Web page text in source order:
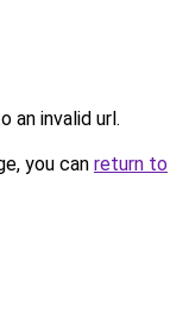
an invalid url.
you can return to